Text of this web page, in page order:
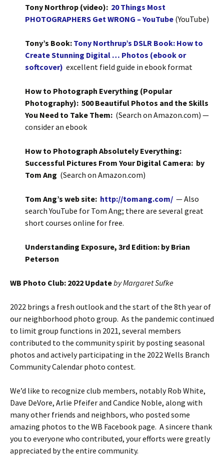
Tony Northrop (video): 20 Things Most
PHOTOGRAPHERS Get WRONG – YouTube (YouTube)
Tony’s Book: Tony Northrup’s DSLR Book: How to
Create Stunning Digital … Photos (ebook or
softcover) excellent field guide in ebook format
How to Photograph Everything (Popular
Photography): 500 Beautiful Photos and the Skills
You Need to Take Them: (Search on Amazon.com) —
consider an ebook
How to Photograph Absolutely Everything:
Successful Pictures From Your Digital Camera: by
Tom Ang (Search on Amazon.com)
Tom Ang’s web site: http://tomang.com/ — Also
search YouTube for Tom Ang; there are several great
short courses online for free.
Understanding Exposure, 3rd Edition: by Brian
Peterson
WB Photo Club: 2022 Updateby Margaret Sufke
2022 brings a fresh outlook and the start of the 8th year of
our neighborhood photo group. As the pandemic continued
to limit group functions in 2021, several members
contributed to the community spirit by posting seasonal
photos and actively participating in the 2022 Wells Branch
Community Calendar photo contest.
We’d like to recognize club members, notably Rob White,
Dave DeVore, Arlie Pfeifer and Candice Noble, along with
many other friends and neighbors, who posted some
amazing photos to the WB Facebook page. A sincere thank
you to everyone who contributed, your efforts were greatly
appreciated by the entire community.